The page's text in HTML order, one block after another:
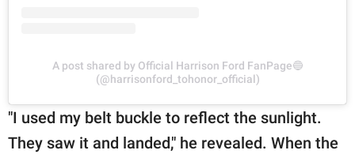
A post shared by Official Harrison Ford FanPage🔵
(@harrisonford_tohonor_official)
"I used my belt buckle to reflect the sunlight.
They saw it and landed," he revealed. When the